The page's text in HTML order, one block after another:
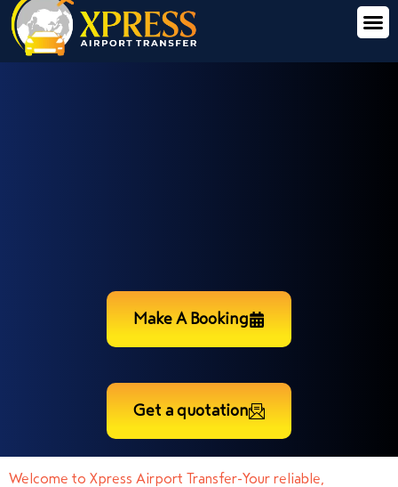
Make A Booking
Get a quotation
Welcome to Xpress Airport Transfer-Your reliable,